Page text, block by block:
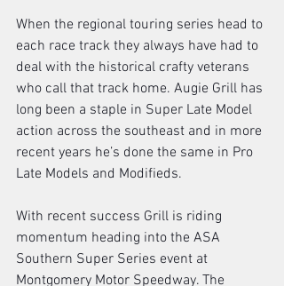
When the regional touring series head to
each race track they always have had to
deal with the historical crafty veterans
who call that track home. Augie Grill has
long been a staple in Super Late Model
action across the southeast and in more
recent years he’s done the same in Pro
Late Models and Modifieds.
With recent success Grill is riding
momentum heading into the ASA
Southern Super Series event at
Montgomery Motor Speedway. The